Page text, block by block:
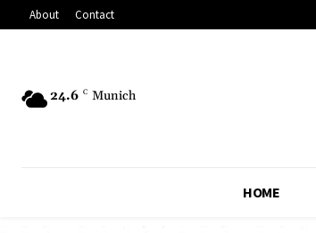
About Contact
24.6 C Munich
HOME